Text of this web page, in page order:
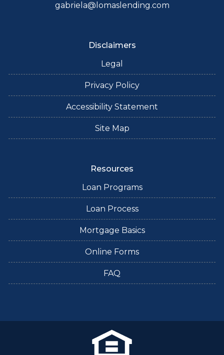
gabriela@lomaslending.com
Disclaimers
Legal
Privacy Policy
Accessibility Statement
Site Map
Resources
Loan Programs
Loan Process
Mortgage Basics
Online Forms
FAQ